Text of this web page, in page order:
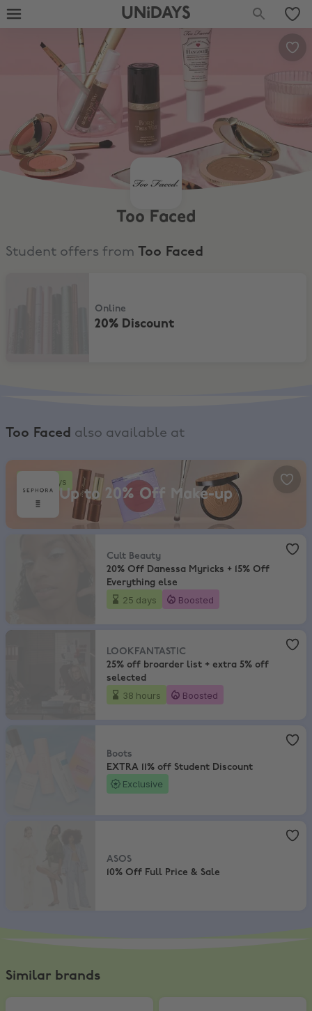
UNiDAYS
Too Faced
Student offers from Too Faced
Online
20% Discount
Too Faced also available at
Sephora, Up to 20% Off Make-up
18 days
Up to 20% Off Make-up
Cult Beauty
20% Off Danessa Myricks + 15% Off
Everything else
25 days Boosted
LOOKFANTASTIC
LOOKFANTASTIC
25% off broarder list + extra 5% off
selected
38 hours Boosted
Boots
EXTRA 11% off Student Discount
Exclusive
ASOS
10% Off Full Price & Sale
Similar brands
Illamasqua
20% Student DiscountNars
15% Off + FREE gift when